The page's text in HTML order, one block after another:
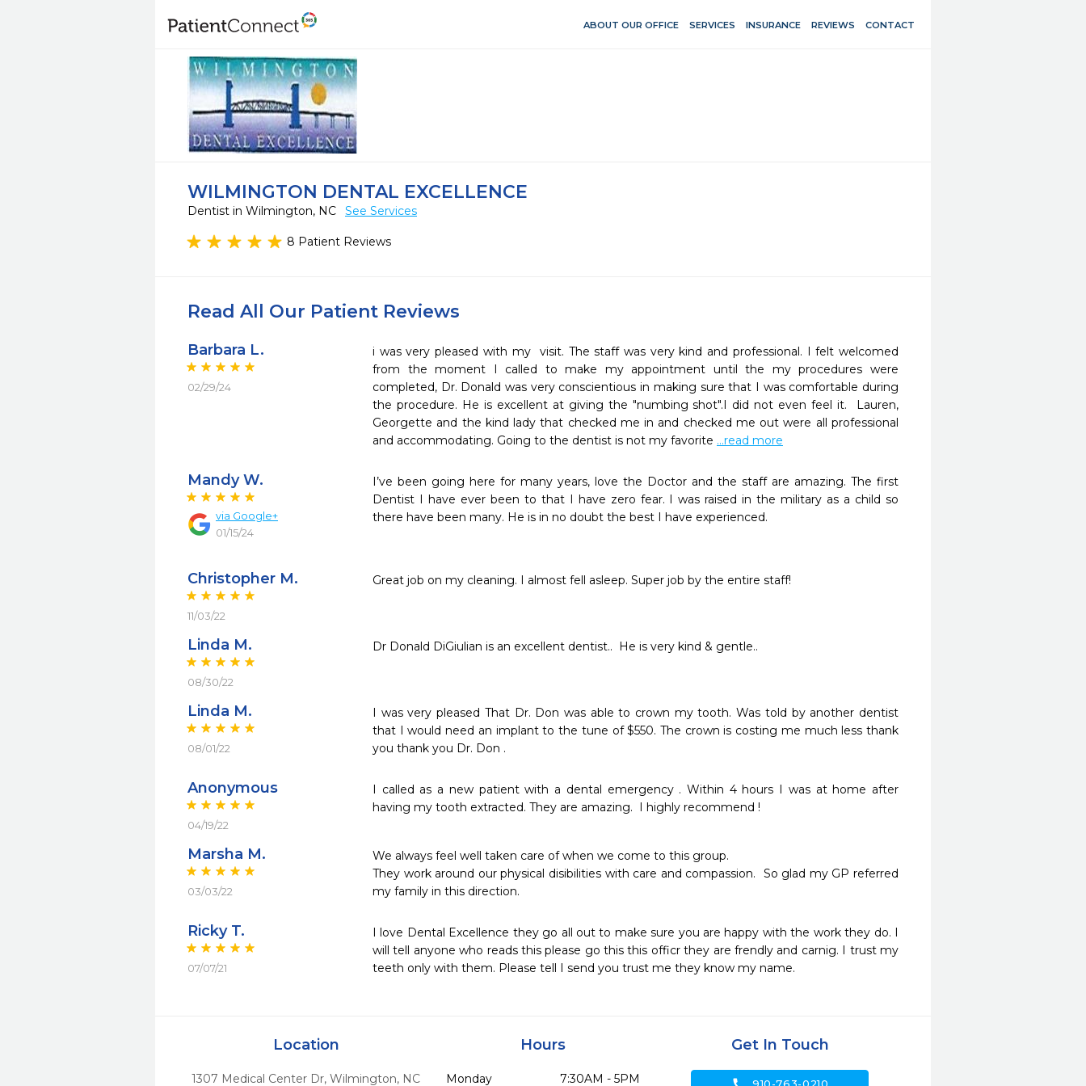
ABOUT OUR OFFICE SERVICES INSURANCE REVIEWS CONTACT
WILMINGTON DENTAL EXCELLENCE
Dentist in Wilmington, NC See Services
8 Patient Reviews
Read All Our Patient Reviews
Barbara L.
02/29/24
i was very pleased with my  visit. The staff was very kind and professional. I felt welcomed
from the moment I called to make my appointment until the my procedures were
completed, Dr. Donald was very conscientious in making sure that I was comfortable during
the procedure. He is excellent at giving the "numbing shot".I did not even feel it.  Lauren,
Georgette and the kind lady that checked me in and checked me out were all professional
and accommodating. Going to the dentist is not my favorite ...read more
Mandy W.
via Google+
01/15/24
I’ve been going here for many years, love the Doctor and the staff are amazing. The first
Dentist I have ever been to that I have zero fear. I was raised in the military as a child so
there have been many. He is in no doubt the best I have experienced.
Christopher M.
11/03/22
Great job on my cleaning. I almost fell asleep. Super job by the entire staff!
Linda M.
08/30/22
Dr Donald DiGiulian is an excellent dentist..  He is very kind & gentle..
Linda M.
08/01/22
I was very pleased That Dr. Don was able to crown my tooth. Was told by another dentist
that I would need an implant to the tune of $550. The crown is costing me much less thank
you thank you Dr. Don .
Anonymous
04/19/22
I called as a new patient with a dental emergency . Within 4 hours I was at home after
having my tooth extracted. They are amazing.  I highly recommend !
Marsha M.
03/03/22
We always feel well taken care of when we come to this group.
They work around our physical disibilities with care and compassion.  So glad my GP referred
my family in this direction.
Ricky T.
07/07/21
I love Dental Excellence they go all out to make sure you are happy with the work they do. I
will tell anyone who reads this please go this this officr they are frendly and carnig. I trust my
teeth only with them. Please tell I send you trust me they know my name.
Location
1307 Medical Center Dr,Wilmington, NC
Hours
Monday
7:30AM - 5PM
Get In Touch